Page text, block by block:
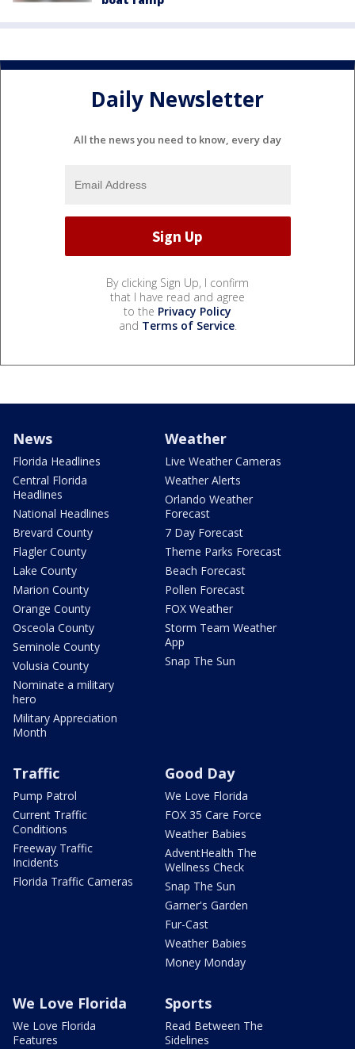
Daily Newsletter
All the news you need to know, every day
By clicking Sign Up, I confirm
that I have read and agree
to the Privacy Policy
and Terms of Service.
News
Florida Headlines
Central Florida
Headlines
National Headlines
Brevard County
Flagler County
Lake County
Marion County
Orange County
Osceola County
Seminole County
Volusia County
Nominate a military
hero
Military Appreciation
Month
Weather
Live Weather Cameras
Weather Alerts
Orlando Weather
Forecast
7 Day Forecast
Theme Parks Forecast
Beach Forecast
Pollen Forecast
FOX Weather
Storm Team Weather
App
Snap The Sun
Traffic
Pump Patrol
Current Traffic
Conditions
Freeway Traffic
Incidents
Florida Traffic Cameras
Good Day
We Love Florida
FOX 35 Care Force
Weather Babies
AdventHealth The
Wellness Check
Snap The Sun
Garner's Garden
Fur-Cast
Weather Babies
Money Monday
We Love Florida
We Love Florida
Features
Sports
Read Between The
Sidelines